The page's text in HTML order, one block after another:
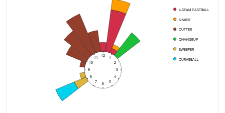
12 1
2
3
4
5
6
7
8
9
10
11
4-SEAM FASTBALL
SINKER
CUTTER
CHANGEUP
SWEEPER
CURVEBALL